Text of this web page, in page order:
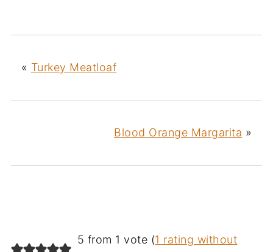
« Turkey Meatloaf
Blood Orange Margarita »
5 from 1 vote (1 rating without